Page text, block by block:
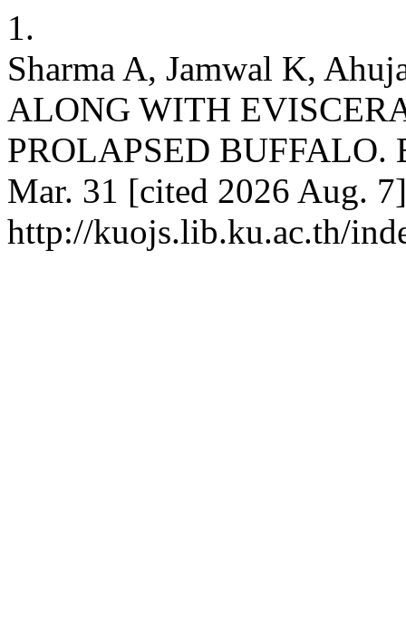
1.
Sharma A, Jamwal K,
ALONG WITH
PROLAPSED
Mar. 31 [cited 2026 Aug.
http://kuojs.lib.ku.ac.th/